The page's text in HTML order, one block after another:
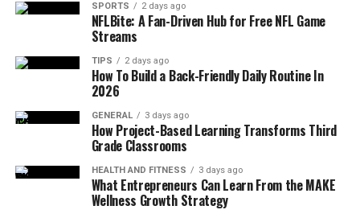
SPORTS 2 days ago
NFLBite: A Fan-Driven Hub for Free NFL Game
Streams
TIPS 2 days ago
How To Build a Back-Friendly Daily Routine In
2026
GENERAL 3 days ago
How Project-Based Learning Transforms Third
Grade Classrooms
HEALTH AND FITNESS 3 days ago
What Entrepreneurs Can Learn From the MAKE
Wellness Growth Strategy